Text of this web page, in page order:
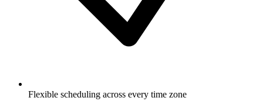
Flexible scheduling across every time zone